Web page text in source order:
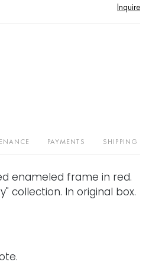
Inquire
PAYMENTS SHIPPING
enameled frame in red.
collection. In original box.